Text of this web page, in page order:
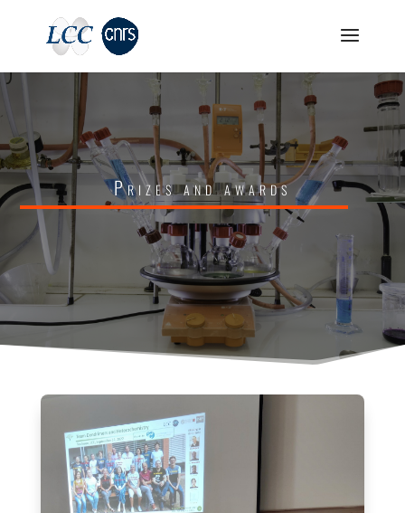
Prizes and awards